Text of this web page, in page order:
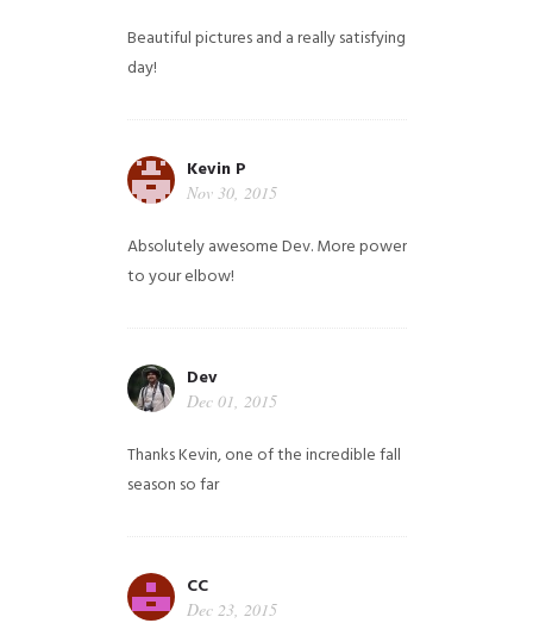
Beautiful pictures and a really satisfying
day!
Kevin P
Nov 30, 2015
Absolutely awesome Dev. More power
to your elbow!
Dev
Dec 01, 2015
Thanks Kevin, one of the incredible fall
season so far
CC
Dec 23, 2015